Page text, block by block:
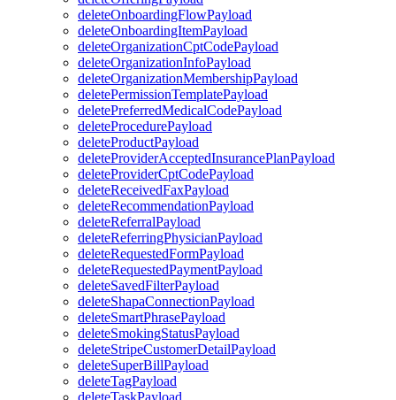
deleteOnboardingFlowPayload
deleteOnboardingItemPayload
deleteOrganizationCptCodePayload
deleteOrganizationInfoPayload
deleteOrganizationMembershipPayload
deletePermissionTemplatePayload
deletePreferredMedicalCodePayload
deleteProcedurePayload
deleteProductPayload
deleteProviderAcceptedInsurancePlanPayload
deleteProviderCptCodePayload
deleteReceivedFaxPayload
deleteRecommendationPayload
deleteReferralPayload
deleteReferringPhysicianPayload
deleteRequestedFormPayload
deleteRequestedPaymentPayload
deleteSavedFilterPayload
deleteShapaConnectionPayload
deleteSmartPhrasePayload
deleteSmokingStatusPayload
deleteStripeCustomerDetailPayload
deleteSuperBillPayload
deleteTagPayload
deleteTaskPayload